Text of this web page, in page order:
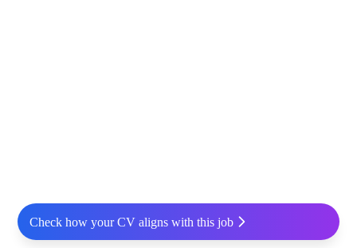
Check how your CV aligns with this job